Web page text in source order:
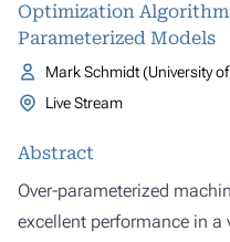
Optimization
Parameterized Models
Mark Schmidt (University
Live Stream
Abstract
Over-parameterized
excellent performance in